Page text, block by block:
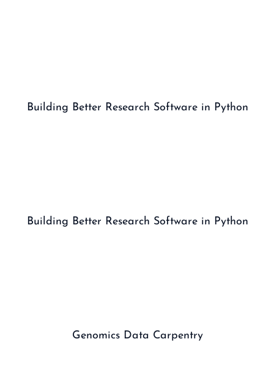
Building Better Research Software in Python
Building Better Research Software in Python
Genomics Data Carpentry